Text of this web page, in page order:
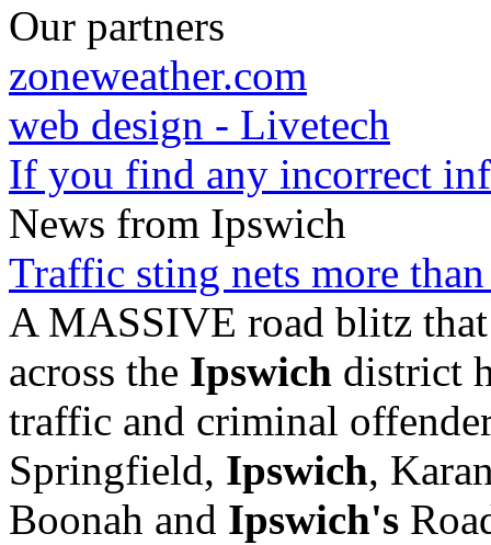
Our partners
zoneweather.com
web design - Livetech
If you find any incorrect
News from Ipswich
Traffic sting nets more
A MASSIVE road blitz
across the Ipswich district
traffic and criminal
Springfield, Ipswich,
Boonah and Ipswich's